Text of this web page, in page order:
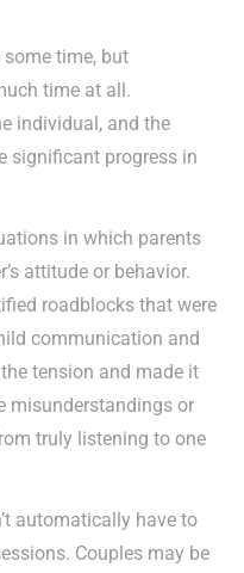
some time, but
time at all.
individual, and the
significant progress in
in which parents
attitude or behavior.
roadblocks that were
communication and
tension and made it
misunderstandings or
truly listening to one
automatically have to
Couples may be